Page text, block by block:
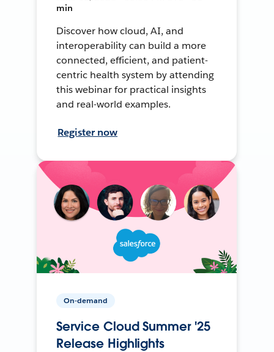
min
Discover how cloud, AI, and
interoperability can build a more
connected, efficient, and patient-
centric health system by attending
this webinar for practical insights
and real-world examples.
Register now
On-demand
Service Cloud Summer '25
Release Highlights